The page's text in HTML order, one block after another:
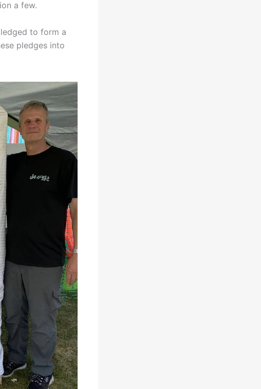
a few.
to form a
pledges into